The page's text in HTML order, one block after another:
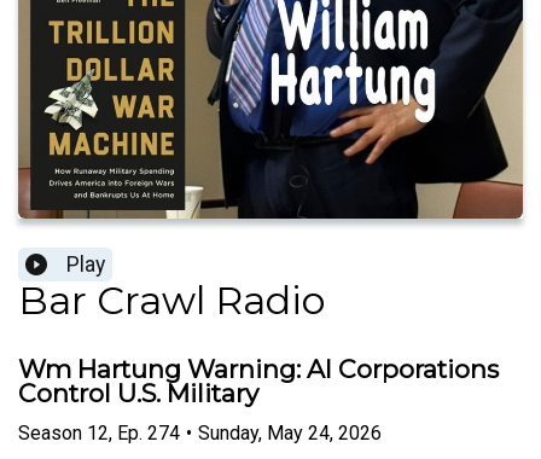
Play
Bar Crawl Radio
Wm Hartung Warning: AI Corporations
Control U.S. Military
Season 12, Ep. 274 • Sunday, May 24, 2026